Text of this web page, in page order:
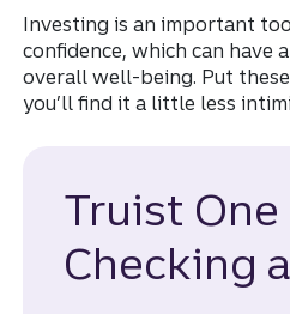
Investing is an important
confidence, which can have
overall well-being. Put
you’ll find it a little less
Truist One
Checking